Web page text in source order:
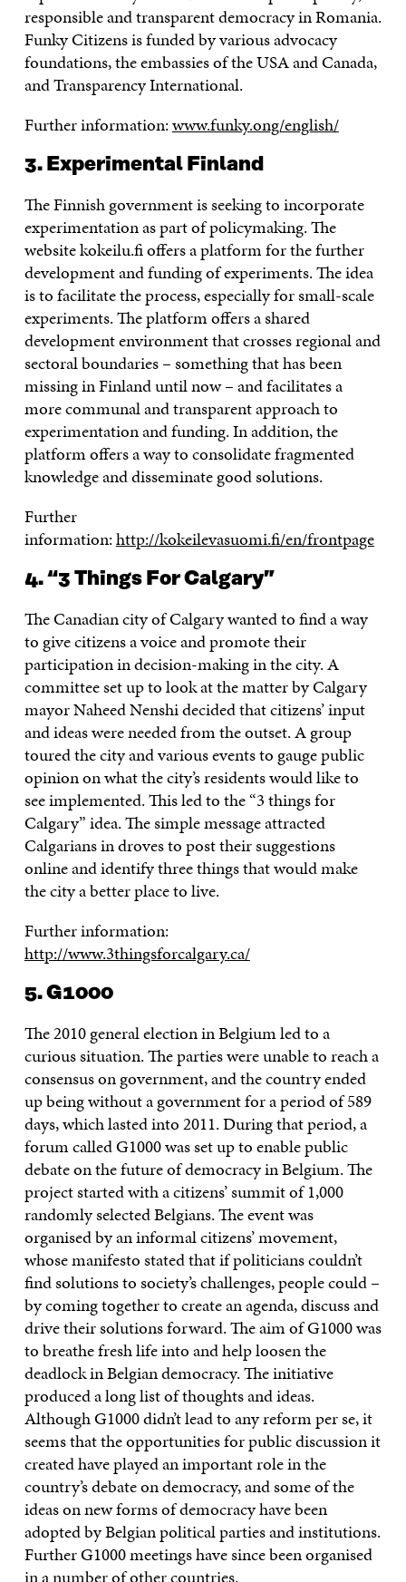
responsible and transparent democracy in Romania.
Funky Citizens is funded by various advocacy
foundations, the embassies of the USA and Canada,
and Transparency International.
Further information:www.funky.ong/english/
3. Experimental Finland
The Finnish government is seeking to incorporate
experimentation as part of policymaking. The
website kokeilu.fi offers a platform for the further
development and funding of experiments. The idea
is to facilitate the process, especially for small-scale
experiments. The platform offers a shared
development environment that crosses regional and
sectoral boundaries – something that has been
missing in Finland until now – and facilitates a
more communal and transparent approach to
experimentation and funding. In addition, the
platform offers a way to consolidate fragmented
knowledge and disseminate good solutions.
Further
information:http://kokeilevasuomi.fi/en/frontpage
4. “3 Things For Calgary”
The Canadian city of Calgary wanted to find a way
to give citizens a voice and promote their
participation in decision-making in the city. A
committee set up to look at the matter by Calgary
mayor Naheed Nenshi decided that citizens’ input
and ideas were needed from the outset. A group
toured the city and various events to gauge public
opinion on what the city’s residents would like to
see implemented. This led to the “3 things for
Calgary” idea. The simple message attracted
Calgarians in droves to post their suggestions
online and identify three things that would make
the city a better place to live.
Further information:
http://www.3thingsforcalgary.ca/
5. G1000
The 2010 general election in Belgium led to a
curious situation. The parties were unable to reach a
consensus on government, and the country ended
up being without a government for a period of 589
days, which lasted into 2011. During that period, a
forum called G1000 was set up to enable public
debate on the future of democracy in Belgium. The
project started with a citizens’ summit of 1,000
randomly selected Belgians. The event was
organised by an informal citizens’ movement,
whose manifesto stated that if politicians couldn’t
find solutions to society’s challenges, people could –
by coming together to create an agenda, discuss and
drive their solutions forward. The aim of G1000 was
to breathe fresh life into and help loosen the
deadlock in Belgian democracy. The initiative
produced a long list of thoughts and ideas.
Although G1000 didn’t lead to any reform per se, it
seems that the opportunities for public discussion it
created have played an important role in the
country’s debate on democracy, and some of the
ideas on new forms of democracy have been
adopted by Belgian political parties and institutions.
Further G1000 meetings have since been organised